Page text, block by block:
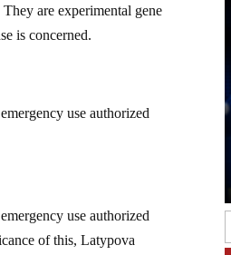
are experimental gene
is concerned.
use authorized
use authorized
of this, Latypova